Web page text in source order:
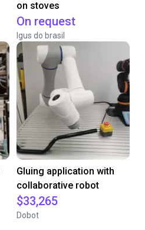
on stoves
On request
Igus do brasil
Gluing application with
collaborative robot
$33,265
Dobot